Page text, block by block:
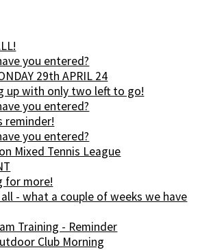
you entered?
29th APRIL 24
up with only two left to go!
you entered?
reminder!
you entered?
Mixed Tennis League
for more!
- what a couple of weeks we have
Training - Reminder
Club Morning